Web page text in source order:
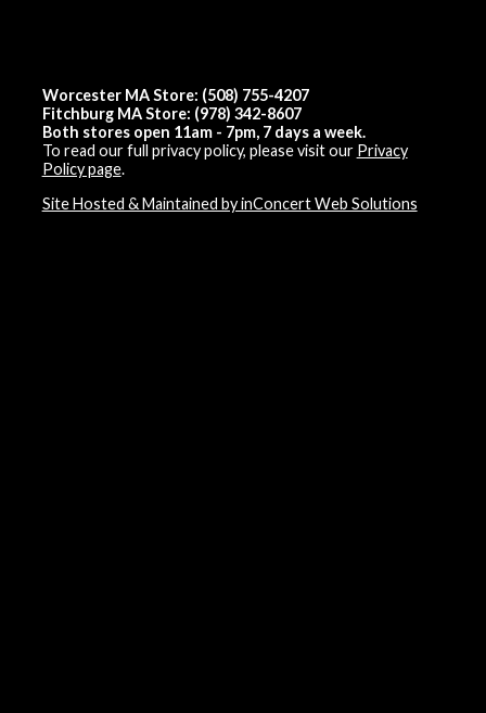
Worcester MA Store: (508) 755-4207
Fitchburg MA Store: (978) 342-8607
Both stores open 11am - 7pm, 7 days a week.
To read our full privacy policy, please visit our Privacy
Policy page.
Site Hosted & Maintained by inConcert Web Solutions